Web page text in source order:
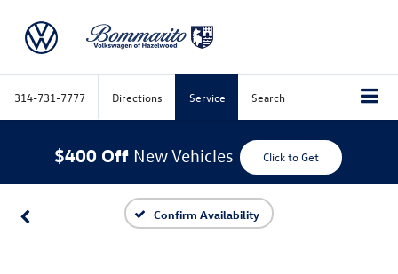
314-731-7777 Directions Service Search
$400 Off New Vehicles Click to Get
Confirm Availability